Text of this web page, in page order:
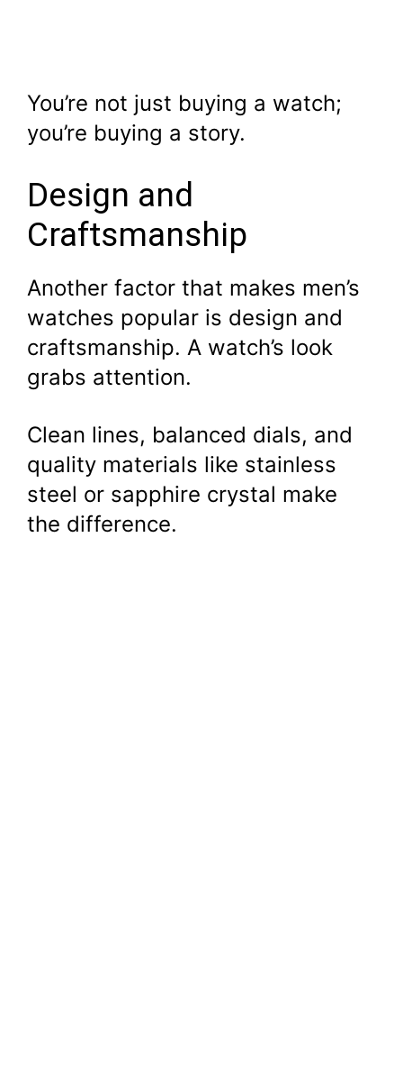
You’re not just buying a watch;
you’re buying a story.
Design and
Craftsmanship
Another factor that makes men’s
watches popular is design and
craftsmanship. A watch’s look
grabs attention.
Clean lines, balanced dials, and
quality materials like stainless
steel or sapphire crystal make
the difference.